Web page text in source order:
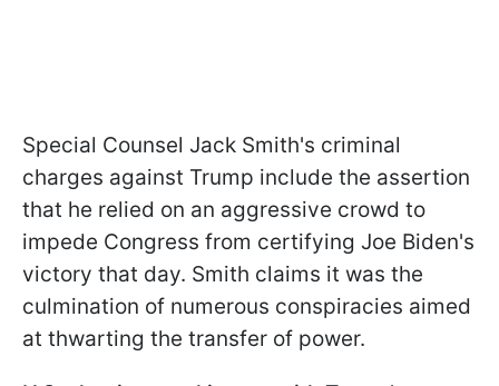
Special Counsel Jack Smith's criminal
charges against Trump include the assertion
that he relied on an aggressive crowd to
impede Congress from certifying Joe Biden's
victory that day. Smith claims it was the
culmination of numerous conspiracies aimed
at thwarting the transfer of power.